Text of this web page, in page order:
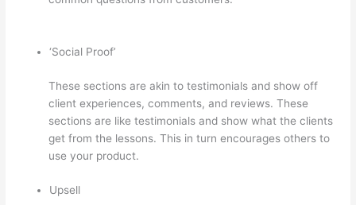
‘Social Proof’
These sections are akin to testimonials and show off
client experiences, comments, and reviews. These
sections are like testimonials and show what the clients
get from the lessons. This in turn encourages others to
use your product.
Upsell